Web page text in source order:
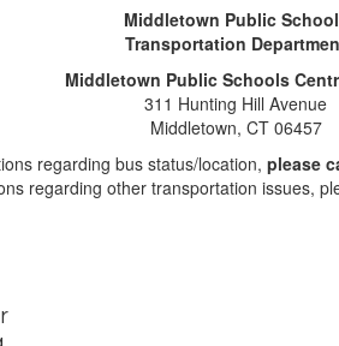
Middletown Public
Transportation
Middletown Public Schools
311 Hunting Hill Avenue
Middletown, CT 06457
regarding bus status/location, please
regarding other transportation issues,